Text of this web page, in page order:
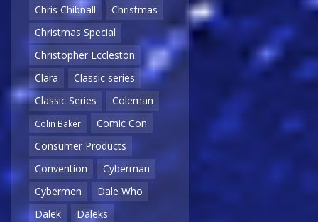
Chris Chibnall
Christmas
Christmas Special
Christopher Eccleston
Clara
Classic series
Classic Series
Coleman
Colin Baker
Comic Con
Consumer Products
Convention
Cyberman
Cybermen
Dale Who
Dalek
Daleks